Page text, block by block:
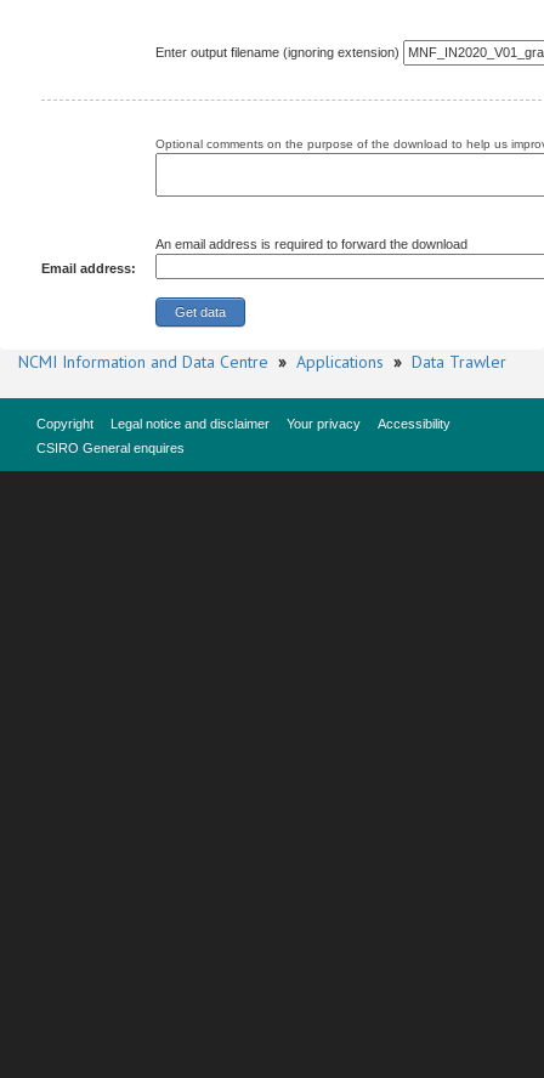
Enter output filename (ignoring extension)
Optional comments on the purpose of the download to help us
Email address:
An email address is required to forward the download
NCMI Information and Data Centre » Applications » Data Trawler
Copyright Legal notice and disclaimer Your privacy
Accessibility
CSIRO General enquires